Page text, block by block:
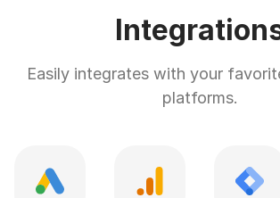
Easily integrates with your
platforms.